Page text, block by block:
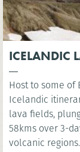
ICELANDIC
Host to some of
Icelandic itinerary takes in thundering waterfalls,
lava fields, plunging fjords
58kms over 3-
volcanic